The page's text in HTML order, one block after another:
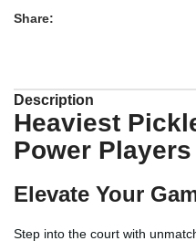
Share:
Description
Heaviest
Power Players
Elevate Your
Step into the court with